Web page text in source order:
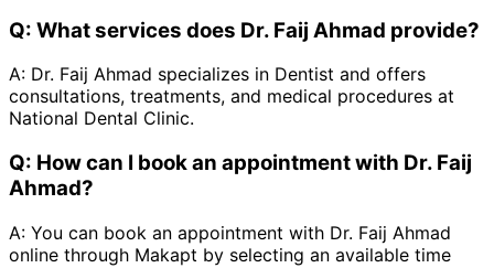
Q: What services does Dr. Faij Ahmad provide?
A: Dr. Faij Ahmad specializes in Dentist and offers
consultations, treatments, and medical procedures at
National Dental Clinic.
Q: How can I book an appointment with Dr. Faij
Ahmad?
A: You can book an appointment with Dr. Faij Ahmad
online through Makapt by selecting an available time